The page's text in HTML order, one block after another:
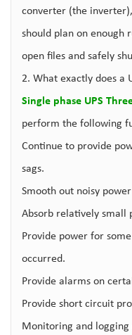
converter (the
should plan on enough
open files and safely
2. What exactly does a
Single phase UPS
perform the following
Continue to provide
sags.
Smooth out noisy
Absorb relatively small
Provide power for
occurred.
Provide alarms on
Provide short circuit
Monitoring and